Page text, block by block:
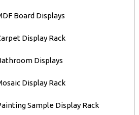
Board Displays
Display Rack
Displays
Display Rack
Sample Display Rack